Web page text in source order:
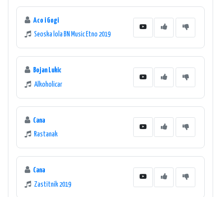
Aco i Gogi
Seoska lola BN Music Etno 2019
Bojan Lukic
Alkoholicar
Cana
Rastanak
Cana
Zastitnik 2019